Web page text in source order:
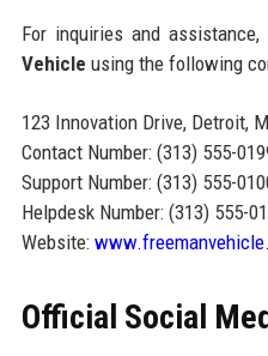
For inquiries and
Vehicle using the following
123 Innovation Drive, Detroit,
Contact Number: (313) 555-
Support Number: (313) 555-
Helpdesk Number: (313) 555-
Website:
Official Social